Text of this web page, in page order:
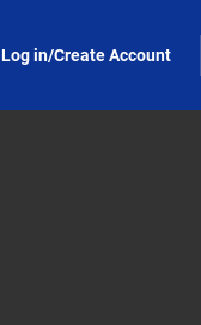
Log in/Create Account